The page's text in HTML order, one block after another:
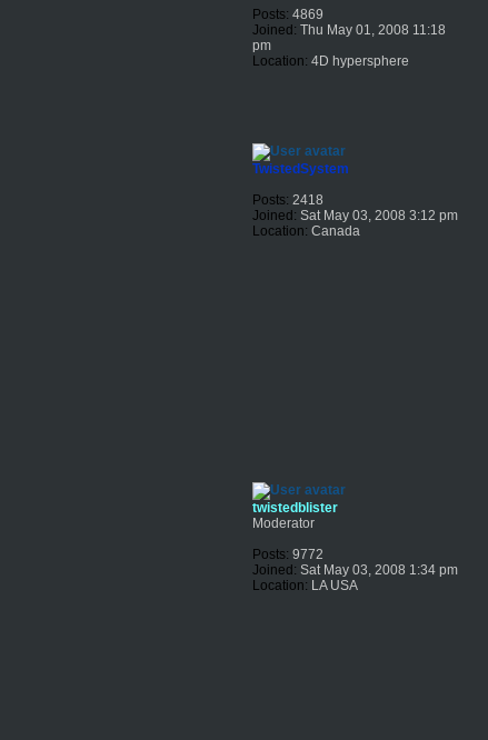
Posts: 4869
Joined: Thu May 01, 2008 11:18
pm
Location: 4D hypersphere
TwistedSystem
Posts: 2418
Joined: Sat May 03, 2008 3:12 pm
Location: Canada
twistedblister
Moderator
Posts: 9772
Joined: Sat May 03, 2008 1:34 pm
Location: LA USA